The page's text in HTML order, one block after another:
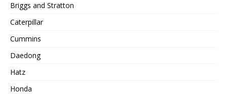
Briggs and Stratton
Caterpillar
Cummins
Daedong
Hatz
Honda